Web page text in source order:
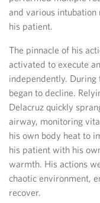
and various
his patient.
The pinnacle of his
activated to execute
independently. During
began to decline.
Delacruz quickly
airway, monitoring
his own body heat to
his patient with his
warmth. His actions
chaotic environment,
recover.